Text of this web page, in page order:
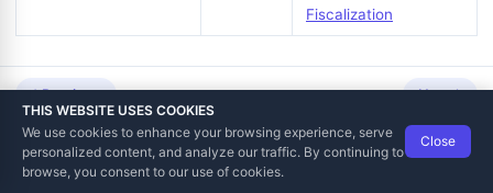
Fiscalization
Previous Next
THIS WEBSITE USES COOKIES
We use cookies to enhance your browsing experience, serve
personalized content, and analyze our traffic. By continuing to
browse, you consent to our use of cookies.
Close
Data Tech International© 2012-2026
TaxCore | Help Viewer · Version 3.6.2.0